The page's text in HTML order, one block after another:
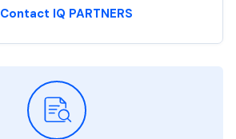
Contact IQ PARTNERS